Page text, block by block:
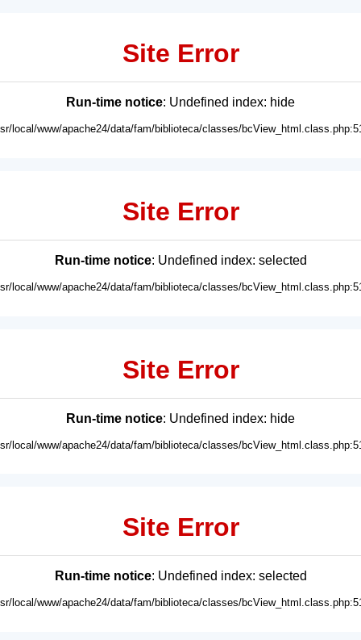
Site Error
Run-time notice: Undefined index: hide
local/www/apache24/data/fam/biblioteca/classes/
Site Error
Run-time notice: Undefined index: selected
local/www/apache24/data/fam/biblioteca/classes/
Site Error
Run-time notice: Undefined index: hide
local/www/apache24/data/fam/biblioteca/classes/
Site Error
Run-time notice: Undefined index: selected
local/www/apache24/data/fam/biblioteca/classes/